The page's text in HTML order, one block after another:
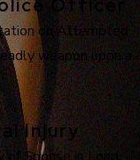
on Attempted
weapon upon a
Injury
of Spouse in Long